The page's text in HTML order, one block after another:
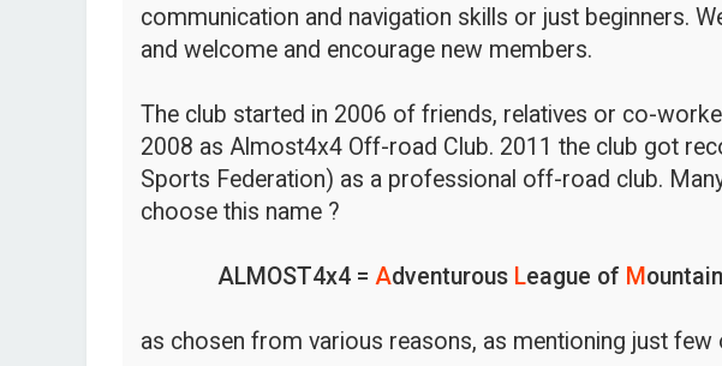
communication and navigation skills or just beginners.
and welcome and encourage new members.
The club started in 2006 of friends, relatives or co-
2008 as Almost4x4 Off-road Club. 2011 the club got
Sports Federation) as a professional off-road club.
choose this name ?
ALMOST4x4 = Adventurous League of M
as chosen from various reasons, as mentioning just few